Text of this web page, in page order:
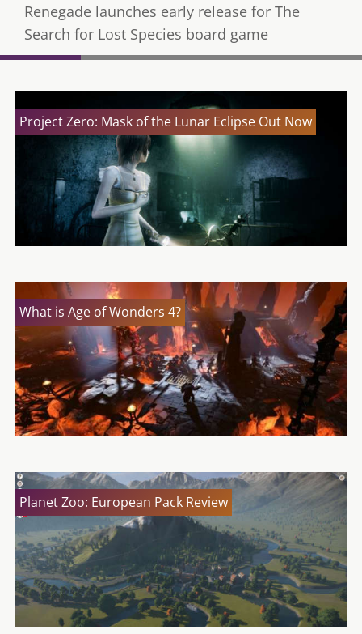
Renegade launches early release for The
Search for Lost Species board game
Project Zero: Mask of the Lunar Eclipse Out Now
What is Age of Wonders 4?
Planet Zoo: European Pack Review